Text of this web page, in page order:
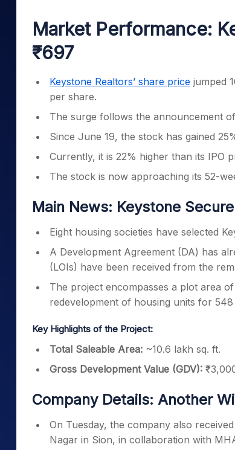
Stocks for Long Term
Cover Order
Explore More
Market Performance:
₹697
Keystone Realtors’ share price jumped
per share.
The surge follows the announcement
Since June 19, the stock has gained
Currently, it is 22% higher than its IPO
The stock is now approaching its 52-
Main News: Keystone
Eight housing societies have selected
A Development Agreement (DA) has
(LOIs) have been received from the
The project encompasses a plot area
redevelopment of housing units for 548
Key Highlights of the Project:
Total Saleable Area: ~10.6 lakh sq. ft.
Gross Development Value (GDV):
Company Details: Another
On Tuesday, the company also
Nagar in Sion, in collaboration with